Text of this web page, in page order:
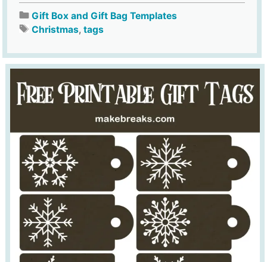
Gift Box and Gift Bag Templates
Christmas,tags